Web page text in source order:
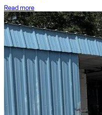
Read more